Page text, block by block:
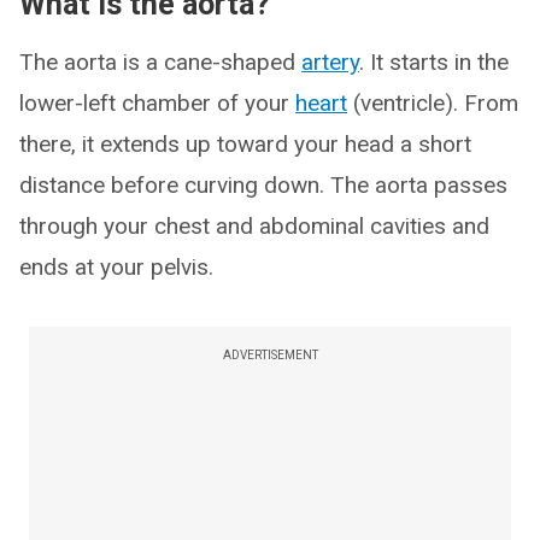
The aorta is a cane-shaped artery. It starts in the
lower-left chamber of your heart (ventricle). From
there, it extends up toward your head a short
distance before curving down. The aorta passes
through your chest and abdominal cavities and
ends at your pelvis.
ADVERTISEMENT